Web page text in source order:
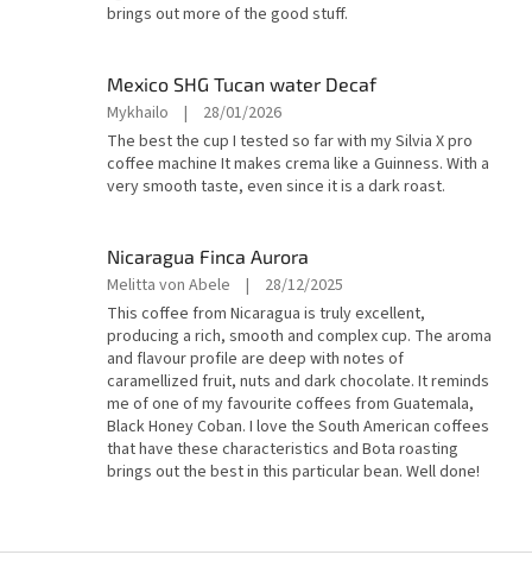
of
brings out more of the good stuff.
Mexico SHG Tucan water Decaf
The
product
rating
is
of
5
stars.
Mykhailo |
28/01/2026
The best the cup I tested so far with my Silvia X pro
coffee machine It makes crema like a Guinness. With a
very smooth taste, even since it is a dark roast.
Nicaragua Finca Aurora
The
product
rating
is
5
out
of
5
stars.
Melitta von Abele |
28/12/2025
This coffee from Nicaragua is truly excellent,
producing a rich, smooth and complex cup. The aroma
and flavour profile are deep with notes of
caramellized fruit, nuts and dark chocolate. It reminds
me of one of my favourite coffees from Guatemala,
Black Honey Coban. I love the South American coffees
that have these characteristics and Bota roasting
brings out the best in this particular bean. Well done!